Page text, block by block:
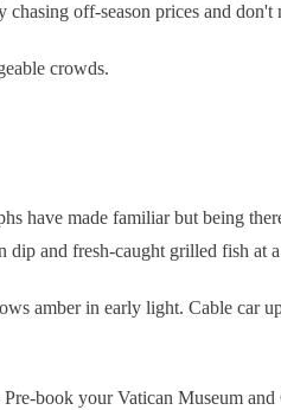
off-season prices and don't
crowds.
have made familiar but being
and fresh-caught grilled fish at
amber in early light. Cable car
book your Vatican Museum